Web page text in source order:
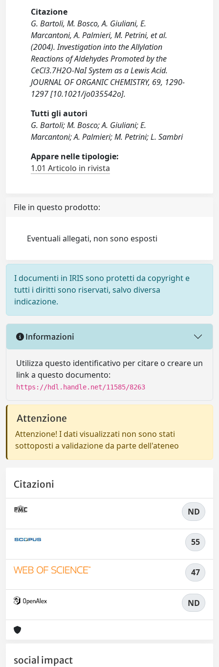
Citazione
G. Bartoli, M. Bosco, A. Giuliani, E.
Marcantoni, A. Palmieri, M. Petrini, et al.
(2004). Investigation into the Allylation
Reactions of Aldehydes Promoted by the
CeCl3.7H2O-NaI System as a Lewis Acid.
JOURNAL OF ORGANIC CHEMISTRY, 69, 1290-
1297 [10.1021/jo035542o].
Tutti gli autori
G. Bartoli; M. Bosco; A. Giuliani; E.
Marcantoni; A. Palmieri; M. Petrini; L. Sambri
Appare nelle tipologie:
1.01 Articolo in rivista
File in questo prodotto:
Eventuali allegati, non sono esposti
I documenti in IRIS sono protetti da copyright e
tutti i diritti sono riservati, salvo diversa
indicazione.
Informazioni
Utilizza questo identificativo per citare o creare un
link a questo documento:
https://hdl.handle.net/11585/8263
Attenzione
Attenzione! I dati visualizzati non sono stati
sottoposti a validazione da parte dell'ateneo
Citazioni
ND
55
47
ND
social impact